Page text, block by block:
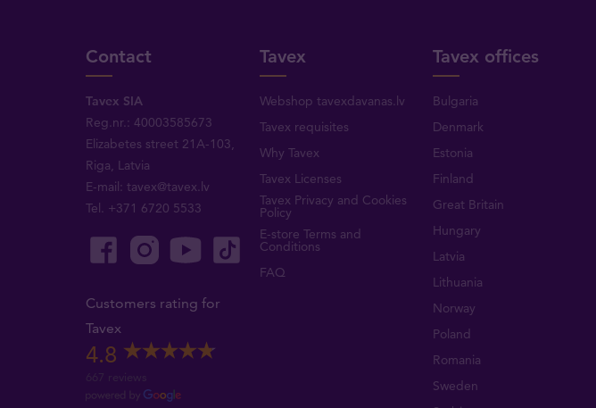
Contact
Tavex SIA
Reg.nr.: 40003585673
Elizabetes street 21A-103,
Riga, Latvia
E-mail:tavex@tavex.lv
Tel. +371 6720 5533
Customers rating for
Tavex
4.8
667 reviews
Tavex
Webshop tavexdavanas.lv
Tavex requisites
Why Tavex
Tavex Licenses
Tavex Privacy and Cookies
Policy
E-store Terms and
Conditions
FAQ
Tavex offices
Bulgaria
Denmark
Estonia
Finland
Great Britain
Hungary
Latvia
Lithuania
Norway
Poland
Romania
Sweden